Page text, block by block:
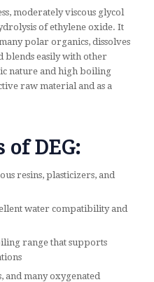
moderately viscous glycol
of ethylene oxide. It
polar organics, dissolves
blends easily with other
nature and high boiling
raw material and as a
of DEG:
resins, plasticizers, and
water compatibility and
range that supports
and many oxygenated